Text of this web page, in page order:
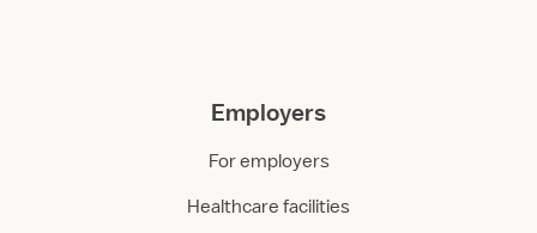
Employers
For employers
Healthcare facilities